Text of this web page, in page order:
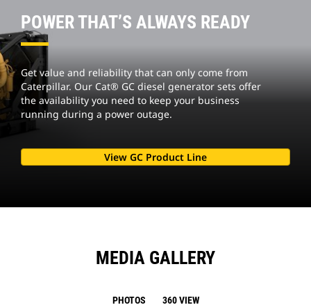
POWER THAT’S ALWAYS READY
Get value and reliability that can only come from
Caterpillar. Our Cat® GC diesel generator sets offer
the availability you need to keep your business
running during a power outage.
View GC Product Line
MEDIA GALLERY
PHOTOS 360 VIEW